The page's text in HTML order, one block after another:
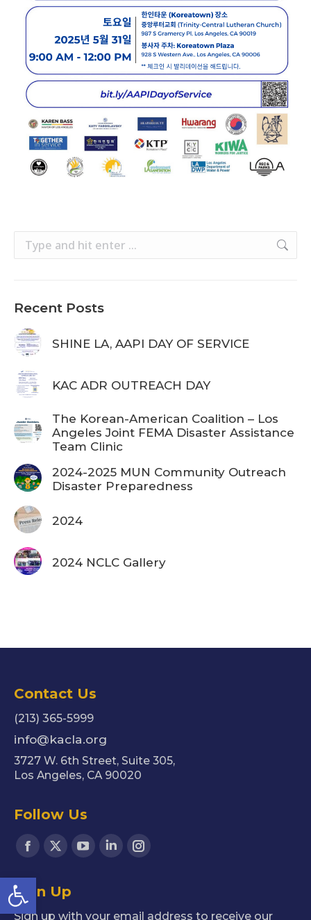
Open toolbar
Search:
Recent Posts
SHINE LA, AAPI DAY OF SERVICE
KAC ADR OUTREACH DAY
The Korean-American Coalition – Los
Angeles Joint FEMA Disaster Assistance
Team Clinic
2024-2025 MUN Community Outreach
Disaster Preparedness
2024
2024 NCLC Gallery
Contact Us
(213) 365-5999
info@kacla.org
3727 W. 6th Street, Suite 305,
Los Angeles, CA 90020
Follow Us
Find us on:
Facebook
opens
X
opens
YouTube
LinkedinInstagram
in
Sign Up
Sign up with your email address to receive our